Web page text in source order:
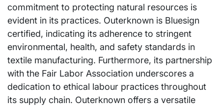
commitment to protecting natural resources is
evident in its practices. Outerknown is Bluesign
certified, indicating its adherence to stringent
environmental, health, and safety standards in
textile manufacturing. Furthermore, its partnership
with the Fair Labor Association underscores a
dedication to ethical labour practices throughout
its supply chain. Outerknown offers a versatile